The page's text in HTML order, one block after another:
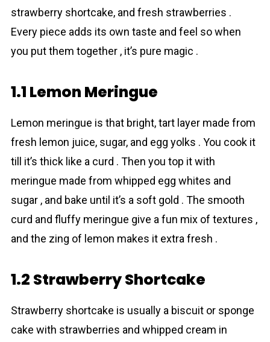
strawberry shortcake, and fresh strawberries .
Every piece adds its own taste and feel so when
you put them together , it’s pure magic .
1.1 Lemon Meringue
Lemon meringue is that bright, tart layer made from
fresh lemon juice, sugar, and egg yolks . You cook it
till it’s thick like a curd . Then you top it with
meringue made from whipped egg whites and
sugar , and bake until it’s a soft gold . The smooth
curd and fluffy meringue give a fun mix of textures ,
and the zing of lemon makes it extra fresh .
1.2 Strawberry Shortcake
Strawberry shortcake is usually a biscuit or sponge
cake with strawberries and whipped cream in